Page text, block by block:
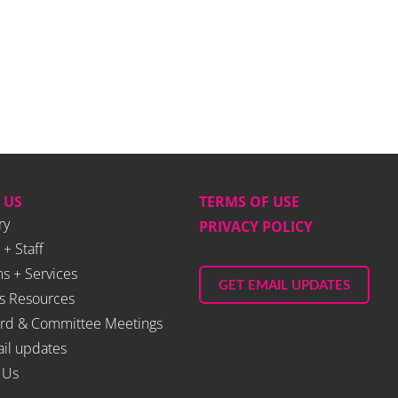
Staff
+ Services
Resources
& Committee Meetings
updates
TERMS OF USE
PRIVACY POLICY
GET EMAIL UPDATES